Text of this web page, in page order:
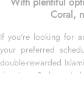
Coral,
If you're looking for
your preferred
double-rewarded
duration—3 days, 4